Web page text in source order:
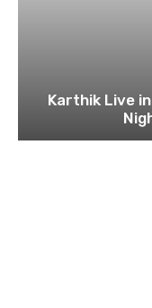
Karthik Live